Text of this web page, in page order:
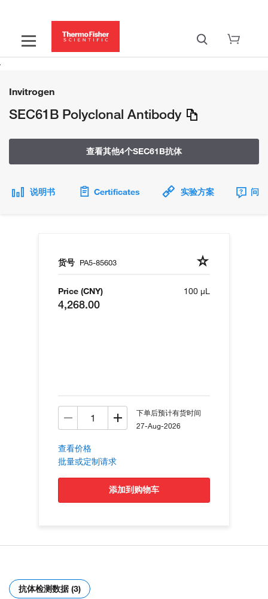
Invitrogen
SEC61B Polyclonal Antibody
查看其他4个SEC61B抗体
说明书 Certificates 实验方案 问
货号 PA5-85603
Price (CNY)
4,268.00
100 µL
下单后预计有货时间
27-Aug-2026
查看价格
批量或定制请求
添加到购物车
抗体检测数据 (3)